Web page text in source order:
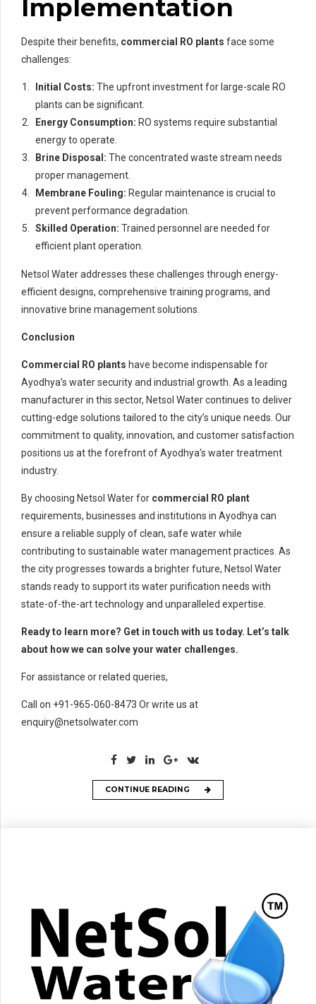
Implementation
Despite their benefits, commercial RO plants face some
challenges:
Initial Costs: The upfront investment for large-scale RO
plants can be significant.
Energy Consumption: RO systems require substantial
energy to operate.
Brine Disposal: The concentrated waste stream needs
proper management.
Membrane Fouling: Regular maintenance is crucial to
prevent performance degradation.
Skilled Operation: Trained personnel are needed for
efficient plant operation.
Netsol Water addresses these challenges through energy-
efficient designs, comprehensive training programs, and
innovative brine management solutions.
Conclusion
Commercial RO plants have become indispensable for
Ayodhya’s water security and industrial growth. As a leading
manufacturer in this sector, Netsol Water continues to deliver
cutting-edge solutions tailored to the city’s unique needs. Our
commitment to quality, innovation, and customer satisfaction
positions us at the forefront of Ayodhya’s water treatment
industry.
By choosing Netsol Water for commercial RO plant
requirements, businesses and institutions in Ayodhya can
ensure a reliable supply of clean, safe water while
contributing to sustainable water management practices. As
the city progresses towards a brighter future, Netsol Water
stands ready to support its water purification needs with
state-of-the-art technology and unparalleled expertise.
Ready to learn more? Get in touch with us today. Let’s talk
about how we can solve your water challenges.
For assistance or related queries,
Call on +91-965-060-8473 Or write us at
enquiry@netsolwater.com
CONTINUE READING